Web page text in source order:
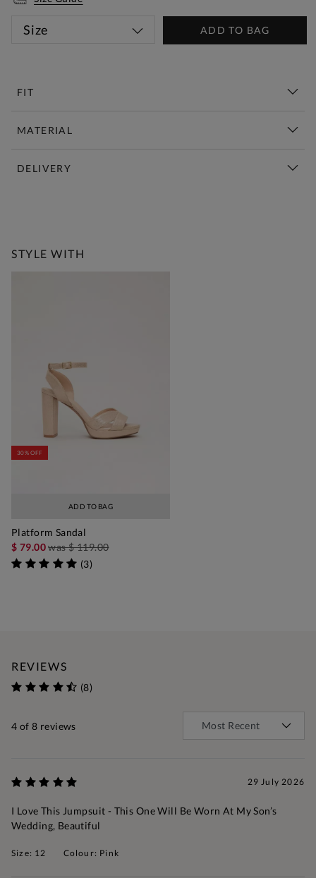
Size ADD TO BAG
FIT
MATERIAL
DELIVERY
STYLE WITH
ADD TO BAG
30% OFF
Platform Sandal
$ 79.00was$ 119.00
(3)
REVIEWS
(8)
4 of 8 reviews
29 July 2026
I Love This Jumpsuit - This One Will Be Worn At My Son’s
Wedding, Beautiful
Size: 12 Colour: Pink